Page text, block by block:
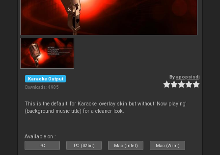
Karaoke Output
Downloads: 4 985
By apopsisdj
This is the default 'for Karaoke' overlay skin but without 'Now playing'
(background music title) for a cleaner look.
Available on :
PC PC (32bit) Mac (Intel) Mac (Arm)